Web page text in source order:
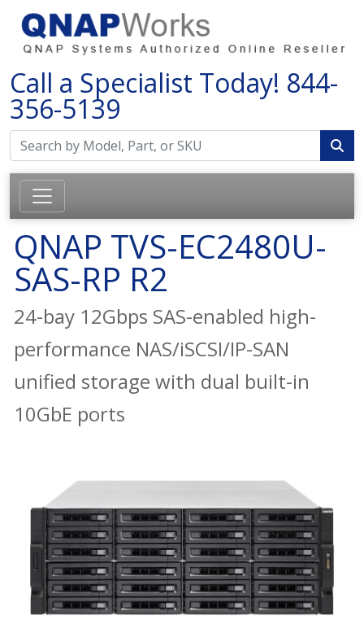
Call a Specialist Today! 844-
356-5139
QNAP TVS-EC2480U-
SAS-RP R2
24-bay 12Gbps SAS-enabled high-
performance NAS/iSCSI/IP-SAN
unified storage with dual built-in
10GbE ports